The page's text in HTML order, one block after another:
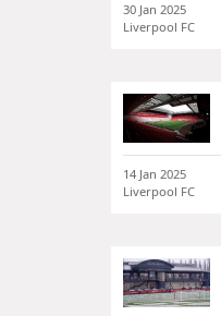
30 Jan 2025
Liverpool FC
14 Jan 2025
Liverpool FC